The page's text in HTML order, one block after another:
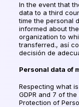
In the event that
data to a third
time the personal
informed about
organization to
transferred., así
decisión de
Personal data of
Respecting what
GDPR and 7 of
Protection of